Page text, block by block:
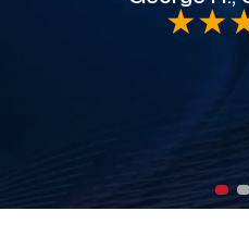
★★